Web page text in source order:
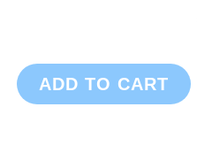
ADD TO CART